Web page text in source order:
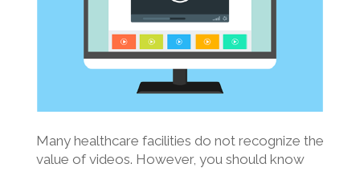
Many healthcare facilities do not recognize the
value of videos. However, you should know